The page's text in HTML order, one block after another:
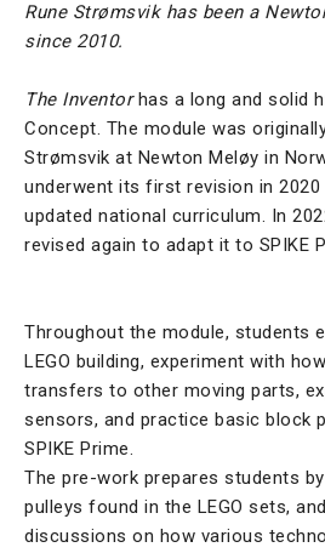
Rune Strømsvik has been a
since 2010.
The Inventorhas a long and solid
Concept. The module was
Strømsvik at Newton Meløy in
underwent its first revision in
updated national curriculum. In
revised again to adapt it to SPIKE
Throughout the module, students
LEGO building, experiment with
transfers to other moving parts,
sensors, and practice basic block
SPIKE Prime.
The pre-work prepares students
pulleys found in the LEGO sets,
discussions on how various